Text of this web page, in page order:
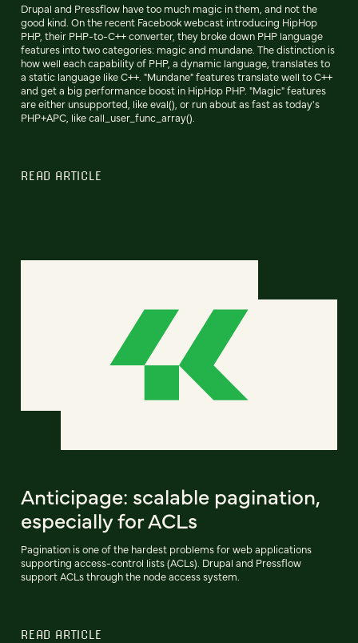
Drupal and Pressflow have too much magic in them, and not the
good kind. On the recent Facebook webcast introducing HipHop
PHP, their PHP-to-C++ converter, they broke down PHP language
features into two categories: magic and mundane. The distinction is
how well each capability of PHP, a dynamic language, translates to
a static language like C++. "Mundane" features translate well to C++
and get a big performance boost in HipHop PHP. "Magic" features
are either unsupported, like eval(), or run about as fast as today's
PHP+APC, like call_user_func_array().
READ ARTICLE
Anticipage: scalable pagination,
especially for ACLs
Pagination is one of the hardest problems for web applications
supporting access-control lists (ACLs). Drupal and Pressflow
support ACLs through the node access system.
READ ARTICLE